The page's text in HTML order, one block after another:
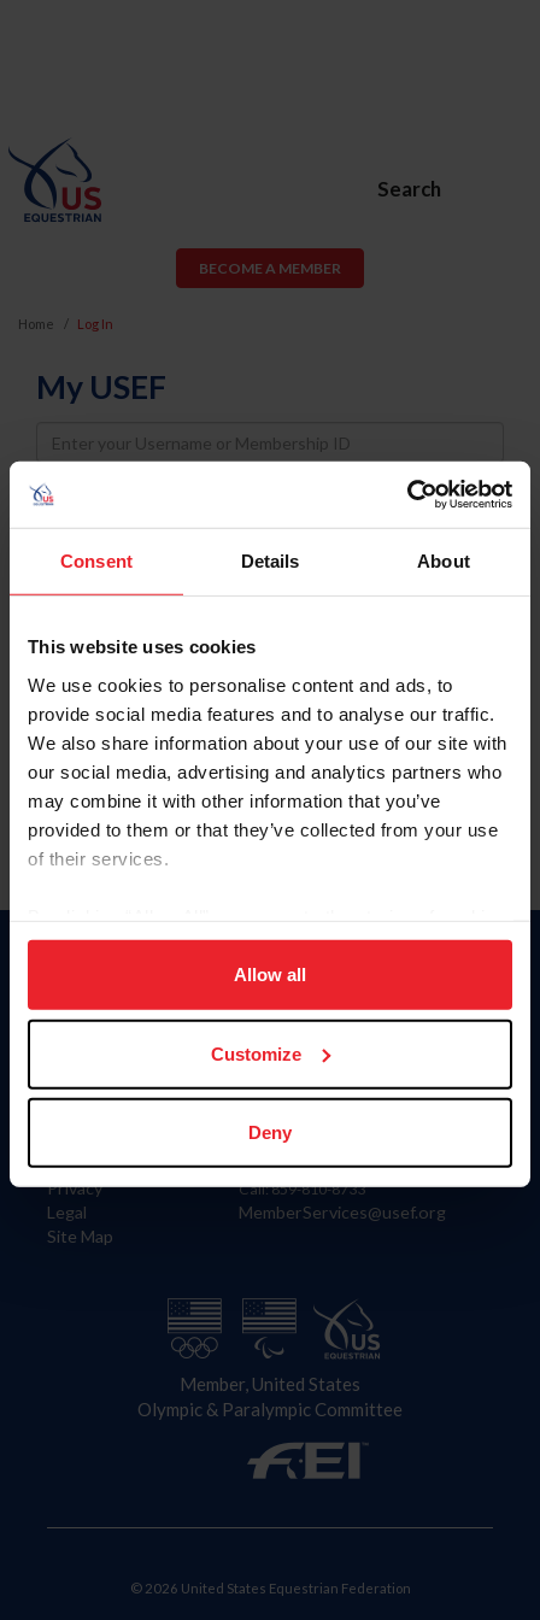
Consent Details About
This website uses cookies
We use cookies to personalise content and ads, to
provide social media features and to analyse our traffic.
We also share information about your use of our site with
our social media, advertising and analytics partners who
may combine it with other information that you’ve
provided to them or that they’ve collected from your use
of their services.
on your device to enhance site navigation, to analyze site
usage, and improve member experience. Click
more information.
Allow all
Customize
Deny
Search
BECOME A MEMBER
Home Log In
My USEF
Username
Password
Keep me logged in
Forgot Username or Membership ID
Forgot/Change Password
Para leer esta página en español, haga clic aquí.
Information
Careers
Privacy
Legal
Site Map
Donate
US Equestrian
Contact
4001 Wing Commander Way
Lexington, KY 40511
Call: 859-810-8733
MemberServices@usef.org
Member, United States
Olympic & Paralympic Committee
© 2026 United States Equestrian Federation